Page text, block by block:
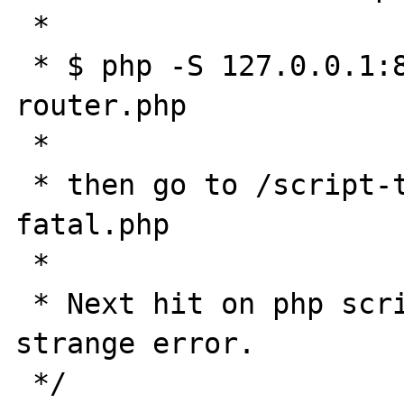
router.php
fatal.php
strange error.